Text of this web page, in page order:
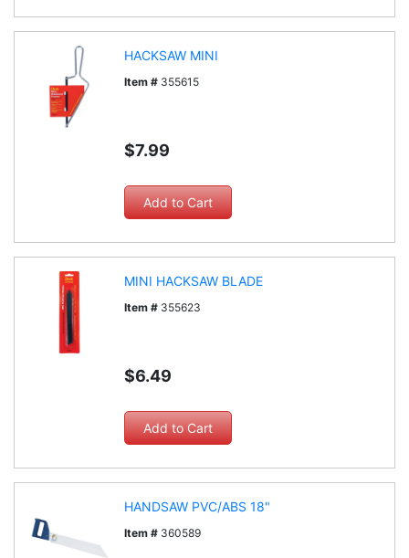
HACKSAW MINI
Item # 355615
$7.99
MINI HACKSAW BLADE
Item # 355623
$6.49
HANDSAW PVC/ABS 18"
Item # 360589